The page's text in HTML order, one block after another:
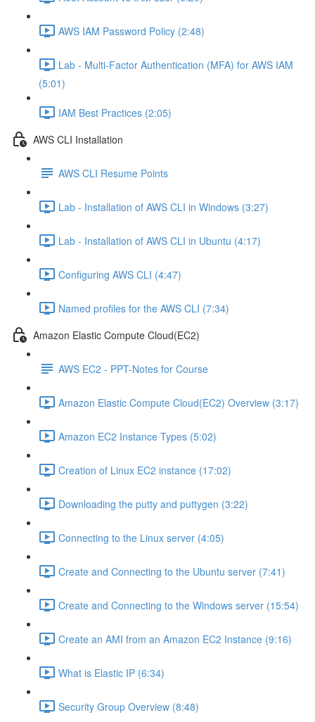
AWS IAM Password Policy (2:48)
Lab - Multi-Factor Authentication (MFA) for AWS IAM
(5:01)
IAM Best Practices (2:05)
AWS CLI Installation
AWS CLI Resume Points
Lab - Installation of AWS CLI in Windows (3:27)
Lab - Installation of AWS CLI in Ubuntu (4:17)
Configuring AWS CLI (4:47)
Named profiles for the AWS CLI (7:34)
Amazon Elastic Compute Cloud(EC2)
AWS EC2 - PPT-Notes for Course
Amazon Elastic Compute Cloud(EC2) Overview (3:17)
Amazon EC2 Instance Types (5:02)
Creation of Linux EC2 instance (17:02)
Downloading the putty and puttygen (3:22)
Connecting to the Linux server (4:05)
Create and Connecting to the Ubuntu server (7:41)
Create and Connecting to the Windows server (15:54)
Create an AMI from an Amazon EC2 Instance (9:16)
What is Elastic IP (6:34)
Security Group Overview (8:48)